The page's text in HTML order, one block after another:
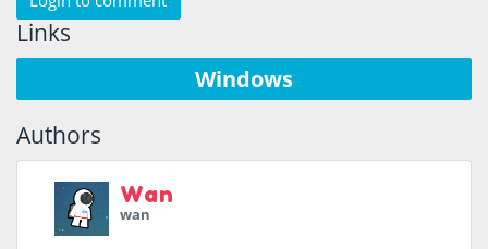
Links
Windows
Authors
Wan
wan